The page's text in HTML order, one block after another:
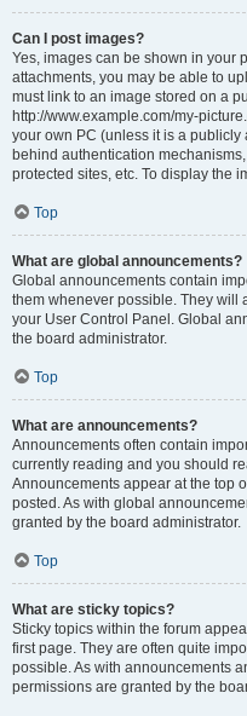
Can I post images?
Yes, images can be shown in your
attachments, you may be able to
must link to an image stored on a
http://www.example.com/my-
your own PC (unless it is a
behind authentication
protected sites, etc. To display the
Top
What are global announcements?
Global announcements contain
them whenever possible. They will
your User Control Panel. Global
the board administrator.
Top
What are announcements?
Announcements often contain
currently reading and you should
Announcements appear at the top
posted. As with global
granted by the board administrator.
Top
What are sticky topics?
Sticky topics within the forum
first page. They are often quite
possible. As with announcements
permissions are granted by the